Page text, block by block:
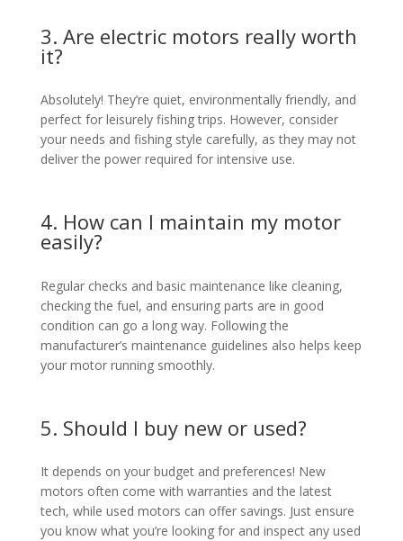
3. Are electric motors really worth
it?
Absolutely! They’re quiet, environmentally friendly, and
perfect for leisurely fishing trips. However, consider
your needs and fishing style carefully, as they may not
deliver the power required for intensive use.
4. How can I maintain my motor
easily?
Regular checks and basic maintenance like cleaning,
checking the fuel, and ensuring parts are in good
condition can go a long way. Following the
manufacturer’s maintenance guidelines also helps keep
your motor running smoothly.
5. Should I buy new or used?
It depends on your budget and preferences! New
motors often come with warranties and the latest
tech, while used motors can offer savings. Just ensure
you know what you’re looking for and inspect any used